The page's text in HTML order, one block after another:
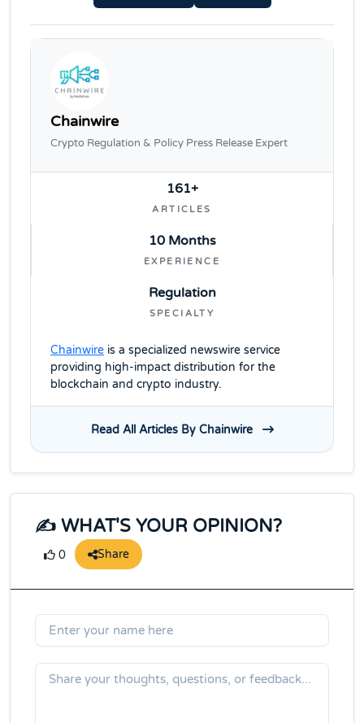
Chainwire
Crypto Regulation & Policy Press Release Expert
161+
ARTICLES
10 Months
EXPERIENCE
Regulation
SPECIALTY
Chainwire is a specialized newswire service
providing high-impact distribution for the
blockchain and crypto industry.
Read All Articles By Chainwire
✍️ WHAT'S YOUR OPINION?
0 Share